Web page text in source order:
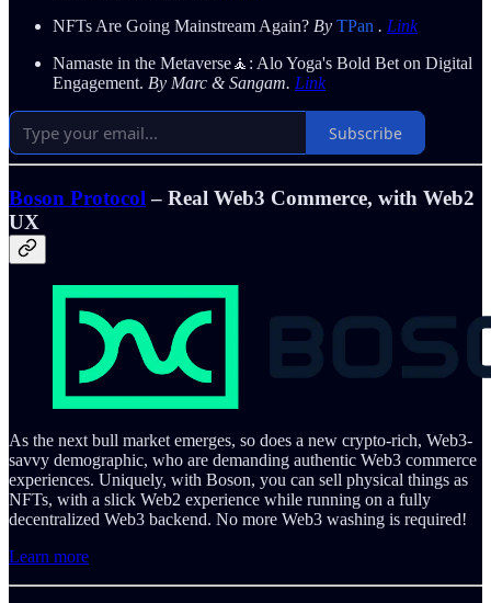
NFTs Are Going Mainstream Again? By TPan . Link
Namaste in the Metaverse🧘: Alo Yoga's Bold Bet on Digital
Engagement. By Marc & Sangam. Link
Subscribe
Boson Protocol – Real Web3 Commerce, with Web2
UX
As the next bull market emerges, so does a new crypto-rich, Web3-
savvy demographic, who are demanding authentic Web3 commerce
experiences. Uniquely, with Boson, you can sell physical things as
NFTs, with a slick Web2 experience while running on a fully
decentralized Web3 backend. No more Web3 washing is required!
Learn more